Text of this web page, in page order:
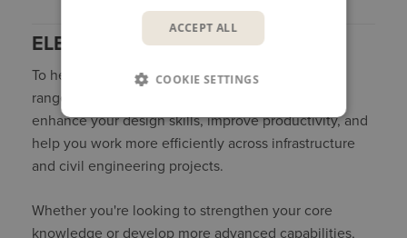
ELEVATE YOUR CIVIL 3D SKILLS
To help you get the most from Civil 3D, we offer a
range of expert-led training courses designed to
enhance your design skills, improve productivity, and
help you work more efficiently across infrastructure
and civil engineering projects.
Whether you're looking to strengthen your core
knowledge or develop more advanced capabilities,
ACCEPT ALL
COOKIE SETTINGS